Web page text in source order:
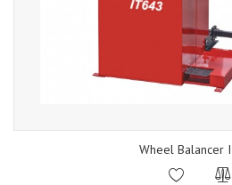
Wheel Balancer